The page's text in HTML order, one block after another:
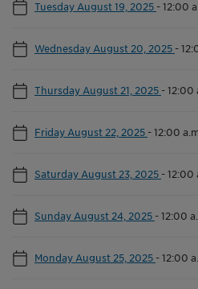
Tuesday August 19, 2025 -12:00
Wednesday August 20, 2025 -
Thursday August 21, 2025 -12:00
Friday August 22, 2025 -12:00
Saturday August 23, 2025 -12:00
Sunday August 24, 2025 -12:00
Monday August 25, 2025 -12:00